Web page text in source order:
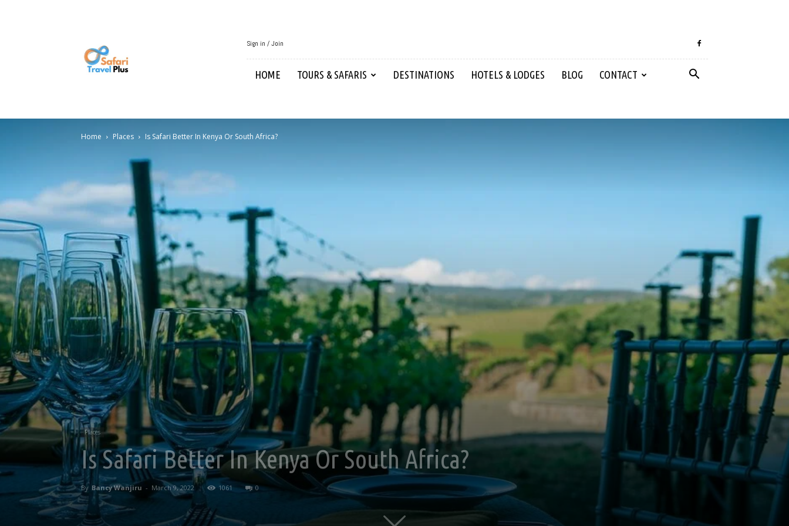
Travel
Sign in / Join
HOME TOURS & SAFARIS DESTINATIONS HOTELS & LODGES BLOG CONTACT
Home Places Is Safari Better In Kenya Or South Africa?
Places
Is Safari Better In Kenya Or South Africa?
By Bancy Wanjiru - March 9, 2022 1061 0